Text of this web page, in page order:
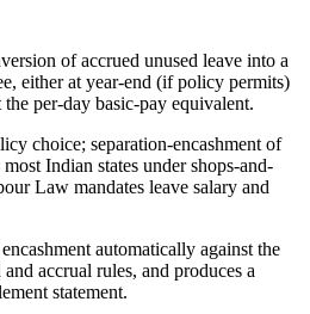
of accrued unused leave into a
either at year-end (if policy permits)
per-day basic-pay equivalent.
choice; separation-encashment of
Indian states under shops-and-
Law mandates leave salary and
automatically against the
accrual rules, and produces a
statement.